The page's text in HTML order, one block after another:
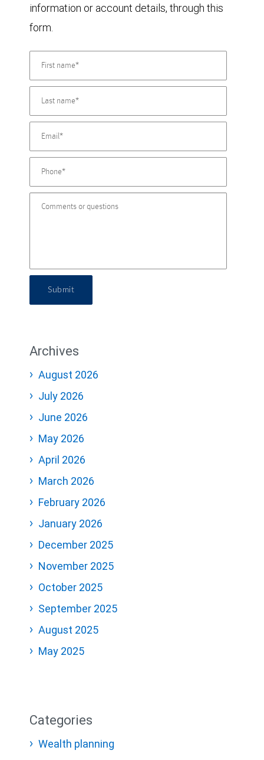
information or account details, through this
form.
Submit
Archives
August 2026
July 2026
June 2026
May 2026
April 2026
March 2026
February 2026
January 2026
December 2025
November 2025
October 2025
September 2025
August 2025
May 2025
Categories
Wealth planning